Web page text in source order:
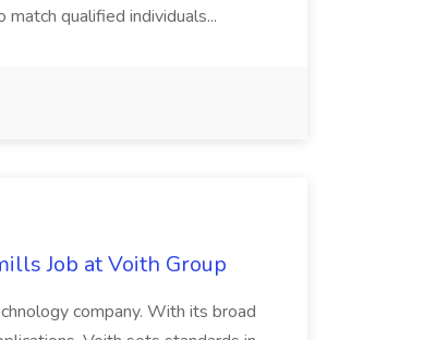
qualified individuals...
Job at Voith Group
company. With its broad